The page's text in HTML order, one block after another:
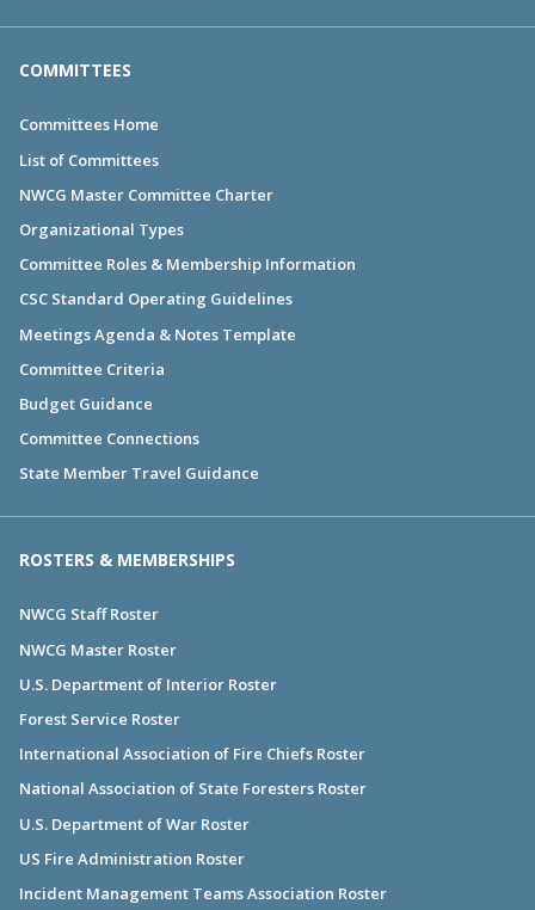
COMMITTEES
Committees Home
List of Committees
NWCG Master Committee Charter
Organizational Types
Committee Roles & Membership Information
CSC Standard Operating Guidelines
Meetings Agenda & Notes Template
Committee Criteria
Budget Guidance
Committee Connections
State Member Travel Guidance
ROSTERS & MEMBERSHIPS
NWCG Staff Roster
NWCG Master Roster
U.S. Department of Interior Roster
Forest Service Roster
International Association of Fire Chiefs Roster
National Association of State Foresters Roster
U.S. Department of War Roster
US Fire Administration Roster
Incident Management Teams Association Roster